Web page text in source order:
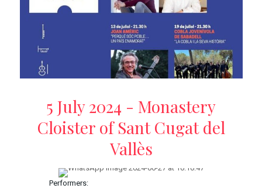
5 July 2024 - Monastery
Cloister of Sant Cugat del
Vallès
Performers: